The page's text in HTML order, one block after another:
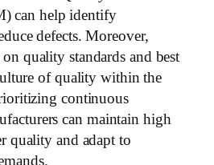
can help identify
defects. Moreover,
quality standards and best
of quality within the
continuous
can maintain high
quality and adapt to